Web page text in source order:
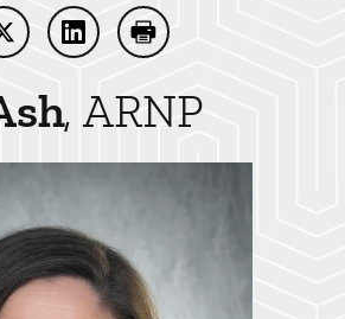
Ash on Facebook
Share Ashley Ash on Twitter
Share Ashley Ash on
Print Ashley Ash
ARNP